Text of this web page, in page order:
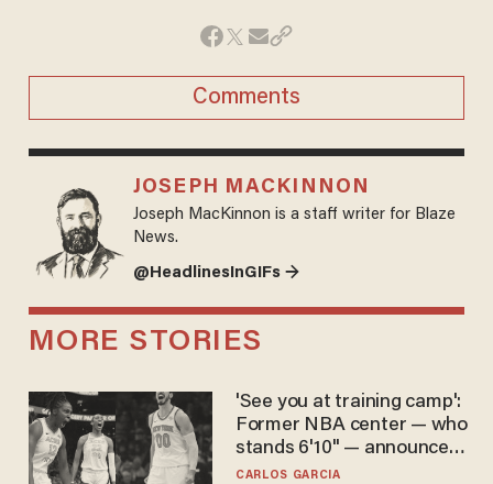
Comments
JOSEPH MACKINNON
Joseph MacKinnon is a staff writer for Blaze
News.
@HeadlinesInGIFs →
MORE STORIES
'See you at training camp':
Former NBA center — who
stands 6'10" — announces
he's ready to play in the
CARLOS GARCIA